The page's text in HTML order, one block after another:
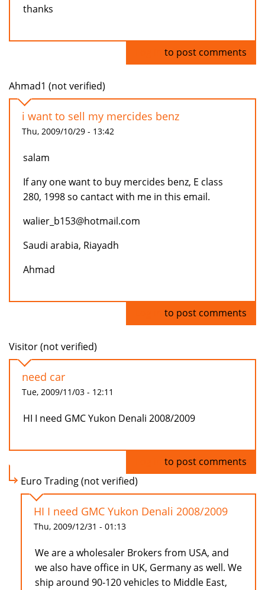
thanks
to post comments
Ahmad1 (not verified)
i want to sell my mercides benz
Thu, 2009/10/29 - 13:42
salam
If any one want to buy mercides benz, E class
280, 1998 so cantact with me in this email.
walier_b153@hotmail.com
Saudi arabia, Riayadh
Ahmad
to post comments
Visitor (not verified)
need car
Tue, 2009/11/03 - 12:11
HI I need GMC Yukon Denali 2008/2009
to post comments
Euro Trading (not verified)
HI I need GMC Yukon Denali 2008/2009
Thu, 2009/12/31 - 01:13
We are a wholesaler Brokers from USA, and
we also have office in UK, Germany as well. We
ship around 90-120 vehicles to Middle East,